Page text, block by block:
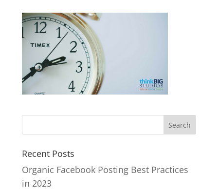
Recent Posts
Organic Facebook Posting Best Practices
in 2023